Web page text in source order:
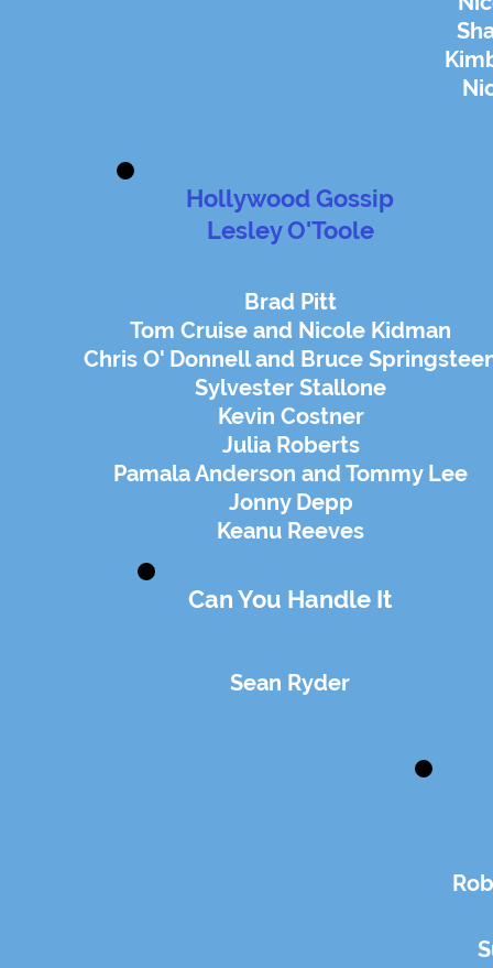
Hollywood Gossip
Lesley O'Toole
Brad Pitt
Tom Cruise and Nicole Kidman
Chris O' Donnell and Bruce
Sylvester Stallone
Kevin Costner
Julia Roberts
Pamala Anderson and Tommy Lee
Jonny Depp
Keanu Reeves
Can You Handle It
Sean Ryder